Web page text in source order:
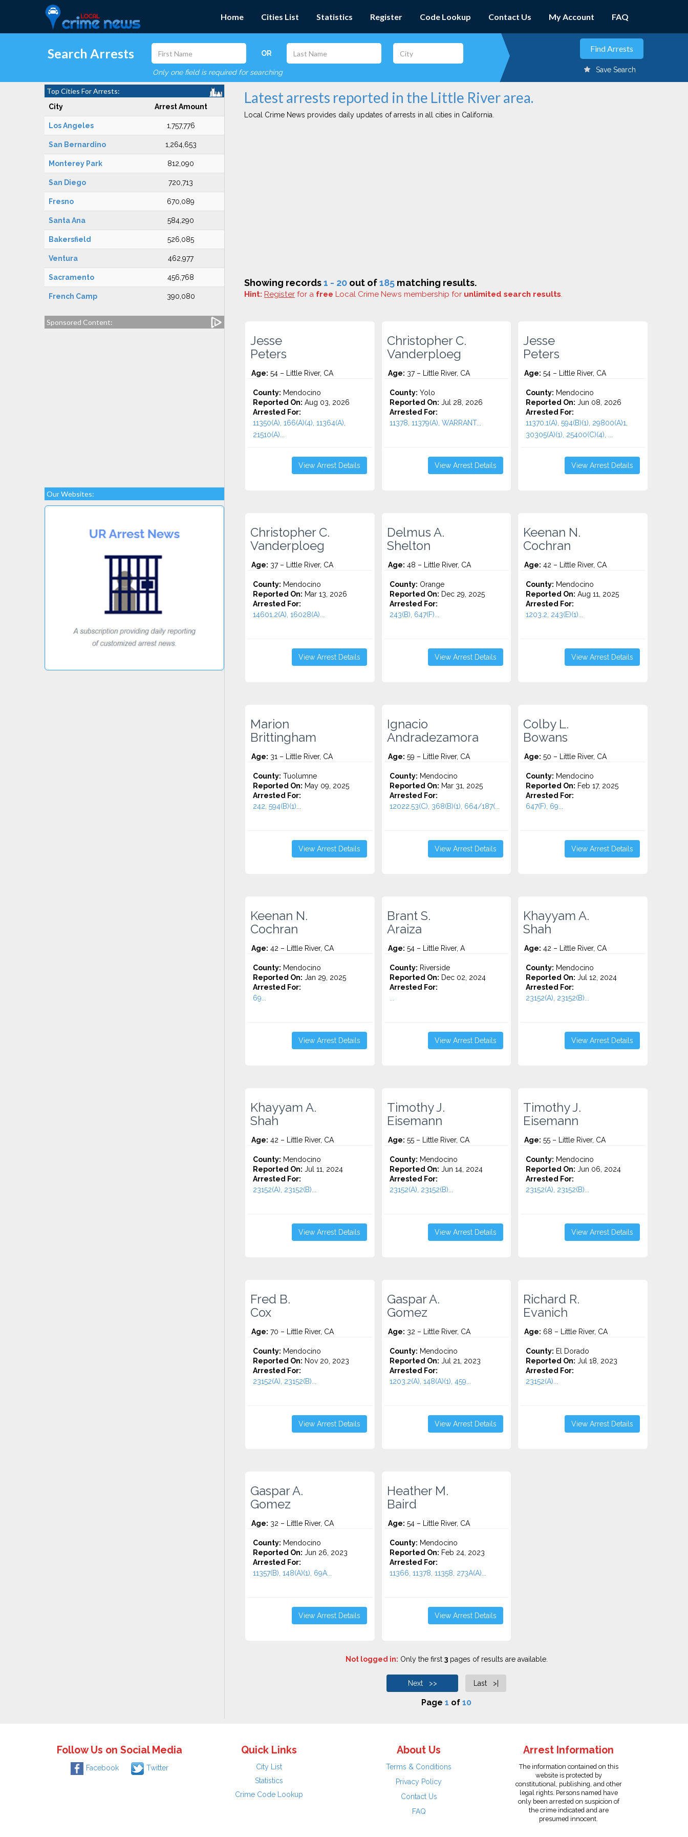
Home Cities List Statistics Register Code Lookup Contact Us My Account FAQ
Search Arrests OR
Only one field is required for searching Save Search
Top Cities For Arrests:
City Arrest Amount
Los Angeles 1,757,776
San Bernardino 1,264,653
Monterey Park 812,090
San Diego 720,713
Fresno 670,089
Santa Ana 584,290
Bakersfield 526,085
Ventura 462,977
Sacramento 456,768
French Camp 390,080
Sponsored Content:
Our Websites:
Latest arrests reported in the Little River area.
Local Crime News provides daily updates of arrests in all cities in California.
Showing records1 - 20 out of185 matching results.
Hint: Register for a free Local Crime News membership for unlimited search results.
Jesse
Peters
Age: 54 – Little River, CA
County: Mendocino
Reported On: Aug 03, 2026
Arrested For:
11350(A), 166(A)(4), 11364(A),
21510(A)...
View Arrest Details
Christopher C.
Vanderploeg
Age: 37 – Little River, CA
County: Yolo
Reported On: Jul 28, 2026
Arrested For:
11378, 11379(A), WARRANT...
View Arrest Details
Jesse
Peters
Age: 54 – Little River, CA
County: Mendocino
Reported On: Jun 08, 2026
Arrested For:
11370.1(A), 594(B)(1), 29800(A)1,
30305(A)(1), 25400(C)(4), ...
View Arrest Details
Christopher C.
Vanderploeg
Age: 37 – Little River, CA
County: Mendocino
Reported On: Mar 13, 2026
Arrested For:
14601.2(A), 16028(A)...
View Arrest Details
Delmus A.
Shelton
Age: 48 – Little River, CA
County: Orange
Reported On: Dec 29, 2025
Arrested For:
243(B), 647(F)...
View Arrest Details
Keenan N.
Cochran
Age: 42 – Little River, CA
County: Mendocino
Reported On: Aug 11, 2025
Arrested For:
1203.2, 243(E)(1)...
View Arrest Details
Marion
Brittingham
Age: 31 – Little River, CA
County: Tuolumne
Reported On: May 09, 2025
Arrested For:
242, 594(B)(1)...
View Arrest Details
Ignacio
Andradezamora
Age: 59 – Little River, CA
County: Mendocino
Reported On: Mar 31, 2025
Arrested For:
12022.53(C), 368(B)(1), 664/187(...
View Arrest Details
Colby L.
Bowans
Age: 50 – Little River, CA
County: Mendocino
Reported On: Feb 17, 2025
Arrested For:
647(F), 69...
View Arrest Details
Keenan N.
Cochran
Age: 42 – Little River, CA
County: Mendocino
Reported On: Jan 29, 2025
Arrested For:
69...
View Arrest Details
Brant S.
Araiza
Age: 54 – Little River, A
County: Riverside
Reported On: Dec 02, 2024
Arrested For:
View Arrest Details
Khayyam A.
Shah
Age: 42 – Little River, CA
County: Mendocino
Reported On: Jul 12, 2024
Arrested For:
23152(A), 23152(B)...
View Arrest Details
Khayyam A.
Shah
Age: 42 – Little River, CA
County: Mendocino
Reported On: Jul 11, 2024
Arrested For:
23152(A), 23152(B)...
View Arrest Details
Timothy J.
Eisemann
Age: 55 – Little River, CA
County: Mendocino
Reported On: Jun 14, 2024
Arrested For:
23152(A), 23152(B)...
View Arrest Details
Timothy J.
Eisemann
Age: 55 – Little River, CA
County: Mendocino
Reported On: Jun 06, 2024
Arrested For:
23152(A), 23152(B)...
View Arrest Details
Fred B.
Cox
Age: 70 – Little River, CA
County: Mendocino
Reported On: Nov 20, 2023
Arrested For:
23152(A), 23152(B)...
View Arrest Details
Gaspar A.
Gomez
Age: 32 – Little River, CA
County: Mendocino
Reported On: Jul 21, 2023
Arrested For:
1203.2(A), 148(A)(1), 459...
View Arrest Details
Richard R.
Evanich
Age: 68 – Little River, CA
County: El Dorado
Reported On: Jul 18, 2023
Arrested For:
23152(A)...
View Arrest Details
Gaspar A.
Gomez
Age: 32 – Little River, CA
County: Mendocino
Reported On: Jun 26, 2023
Arrested For:
11357(B), 148(A)(1), 69A...
View Arrest Details
Heather M.
Baird
Age: 54 – Little River, CA
County: Mendocino
Reported On: Feb 24, 2023
Arrested For:
11366, 11378, 11358, 273A(A)...
View Arrest Details
Not logged in: Only the first 3pages of results are available.
Next >> Last >|
Page 1 of 10
Follow Us on Social Media
Facebook Twitter
Quick Links
City List
Statistics
Crime Code Lookup
About Us
Terms & Conditions
Privacy Policy
Contact Us
FAQ
Arrest Information
The information contained on this
website is protected by
constitutional, publishing, and other
legal rights. Persons named have
only been arrested on suspicion of
the crime indicated and are
presumed innocent.